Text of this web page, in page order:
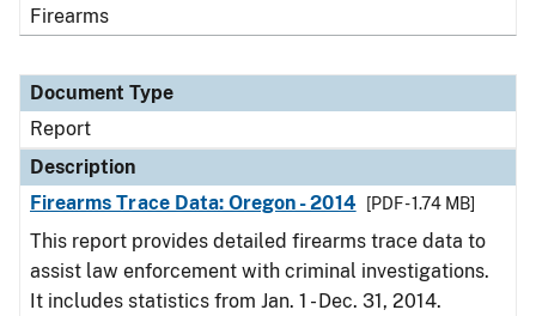
Firearms
Document Type
Report
Description
Firearms Trace Data: Oregon - 2014
[PDF - 1.74 MB]
This report provides detailed firearms trace data to
assist law enforcement with criminal investigations.
It includes statistics from Jan. 1 - Dec. 31, 2014.